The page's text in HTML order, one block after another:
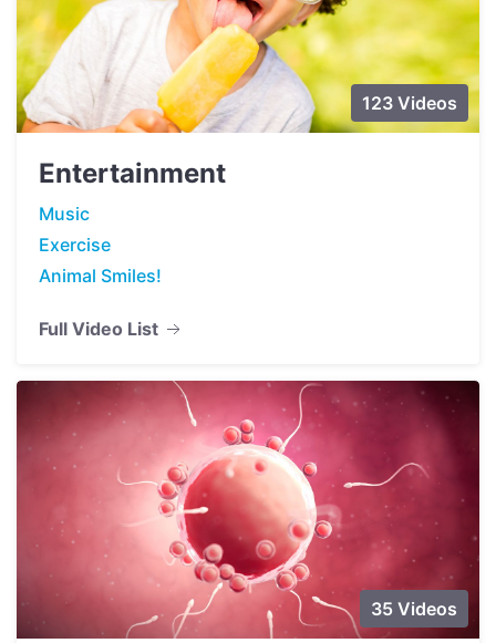
123 Videos
Entertainment
Music
Exercise
Animal Smiles!
Full Video List
35 Videos